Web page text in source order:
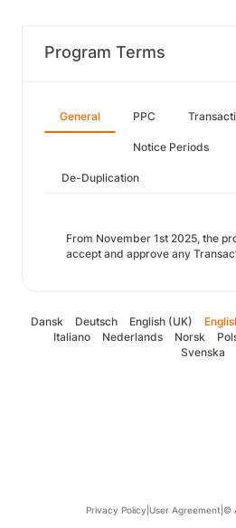
Program Terms
General PPC
Notice Periods
De-Duplication
From November 1st 2025, the
accept and approve any
Dansk Deutsch English (UK)
Italiano
Nederlands Norsk
Svenska
Privacy Policy User Agreement ©